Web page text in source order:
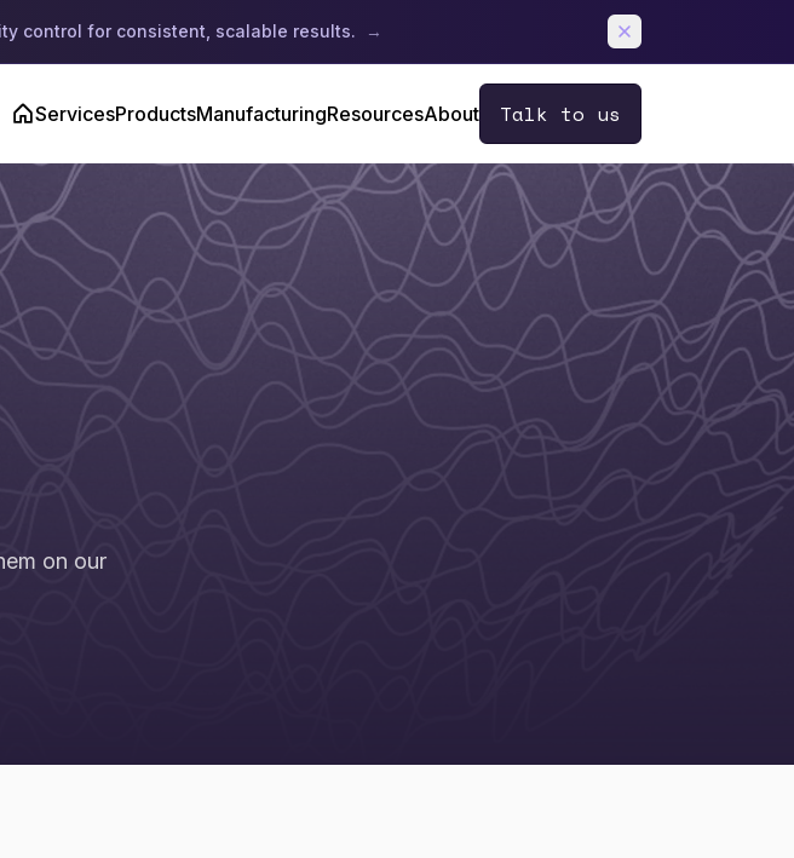
control for consistent, scalable results. →
ServicesProductsManufacturingResourcesAbout Talk to us
on our